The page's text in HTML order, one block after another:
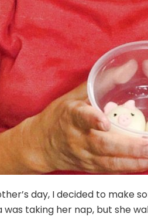
day, I decided to make
was taking her nap, but she